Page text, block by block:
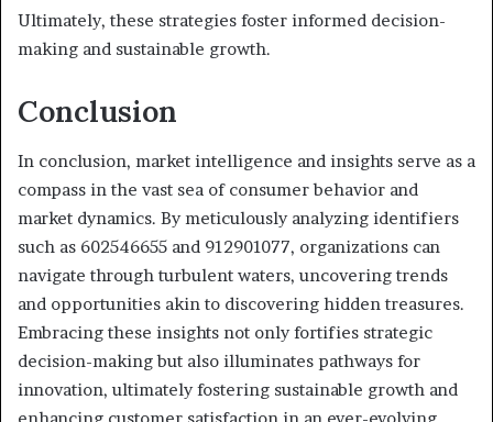
Ultimately, these strategies foster informed decision-
making and sustainable growth.
Conclusion
In conclusion, market intelligence and insights serve as a
compass in the vast sea of consumer behavior and
market dynamics. By meticulously analyzing identifiers
such as 602546655 and 912901077, organizations can
navigate through turbulent waters, uncovering trends
and opportunities akin to discovering hidden treasures.
Embracing these insights not only fortifies strategic
decision-making but also illuminates pathways for
innovation, ultimately fostering sustainable growth and
enhancing customer satisfaction in an ever-evolving